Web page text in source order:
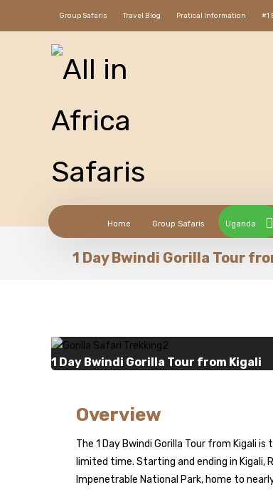
Group Safaris Travel Blog Pratical Information #1
Home Group Safaris Uganda
1 Day Bwindi Gorilla Tour
1 Day Bwindi Gorilla Tour from Kigali
Overview
The 1 Day Bwindi Gorilla Tour from Kigali
limited time. Starting and ending in Kigali,
Impenetrable National Park, home to